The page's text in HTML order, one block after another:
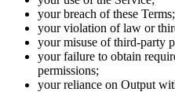
your breach of these Terms;
your violation of law or
your misuse of third-party
your failure to obtain
permissions;
your reliance on Output